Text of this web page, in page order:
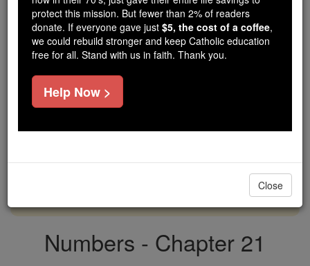
free, faithful Catholic education to over 2.2
million students across 193 countries. In an age
of noise and algorithms, you are helping form
souls with truth, prayer, Scripture, and Christ.
If everyone who reads this gave just $5 — the
cost of a coffee — we could reach even more
DONATE TODAY >
Numbers - Chapter 21
protect this mission. But fewer than 2% of readers
donate. If everyone gave just $5, the cost of a coffee,
we could rebuild stronger and keep Catholic education
free for all. Stand with us in faith. Thank you.
Help Now >
Close